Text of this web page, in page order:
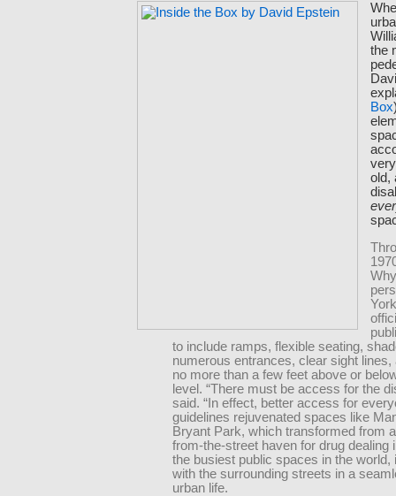
the
Box
old,
to include ramps, flexible seating,
numerous entrances, clear sight lines,
no more than a few feet above or
level. “There must be access for the
said. “In effect, better access for
guidelines rejuvenated spaces like
Bryant Park, which transformed from
from-the-street haven for drug dealing
the busiest public spaces in the world,
with the surrounding streets in a
urban life.